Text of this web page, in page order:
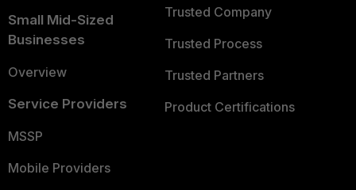
Small Mid-Sized
Businesses
Overview
Service Providers
MSSP
Mobile Providers
Trusted Company
Trusted Process
Trusted Partners
Product Certifications